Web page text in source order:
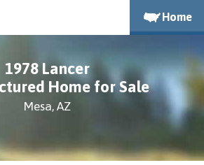
Home
1978 Lancer
Home for Sale
Mesa, AZ